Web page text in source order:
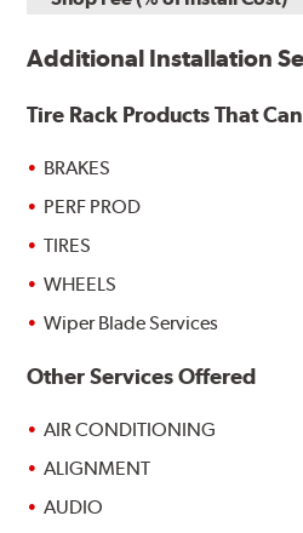
Additional Installation
Tire Rack Products That
BRAKES
PERF PROD
TIRES
WHEELS
Wiper Blade Services
Other Services Offered
AIR CONDITIONING
ALIGNMENT
AUDIO